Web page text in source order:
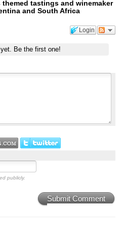
tastings and winemaker
and South Africa
Login
Be the first one!
publicly.
Submit Comment